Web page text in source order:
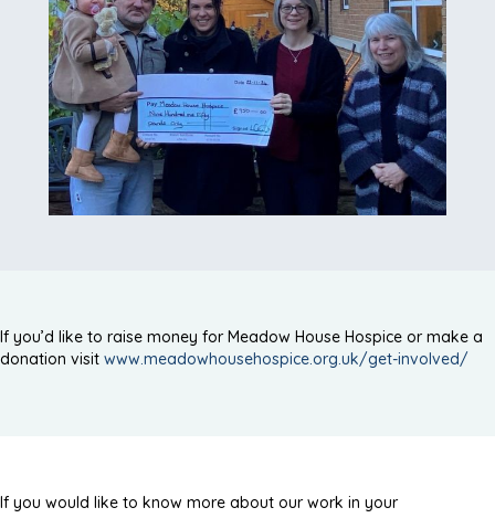
If you’d like to raise money for Meadow House Hospice or make a
donation visit www.meadowhousehospice.org.uk/get-involved/
If you would like to know more about our work in your